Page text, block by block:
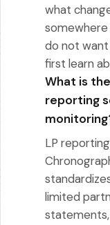
what
do not
first learn
What is
reporting
LP
limited